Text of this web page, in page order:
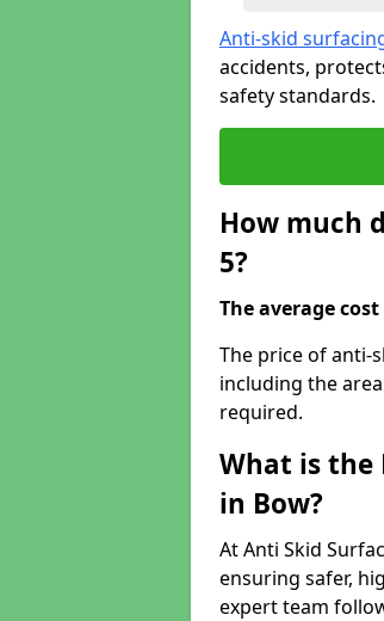
Anti-skid
accidents,
safety standards.
How much
5?
The average
The price of anti-
including the
required.
What is the
in Bow?
At Anti Skid
ensuring safer,
expert team